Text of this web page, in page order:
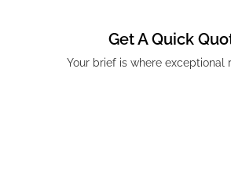
Get A Quick
Your brief is where exceptional